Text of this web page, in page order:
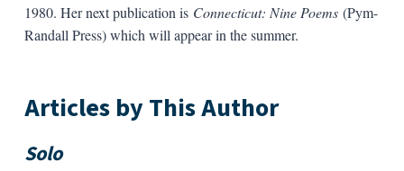
1980. Her next publication is Connecticut: Nine Poems(Pym-
Randall Press) which will appear in the summer.
Articles by This Author
Solo